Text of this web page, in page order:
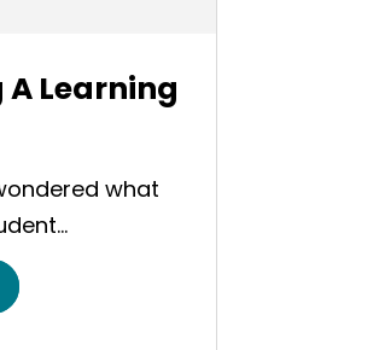
Learning
what